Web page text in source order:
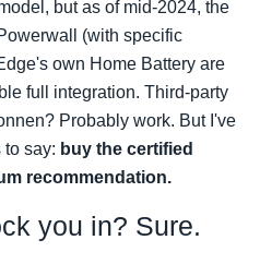
but as of mid-2024, the
(with specific
own Home Battery are
full integration. Third-party
Probably work. But I've
say: buy the certified
recommendation.
you in? Sure.